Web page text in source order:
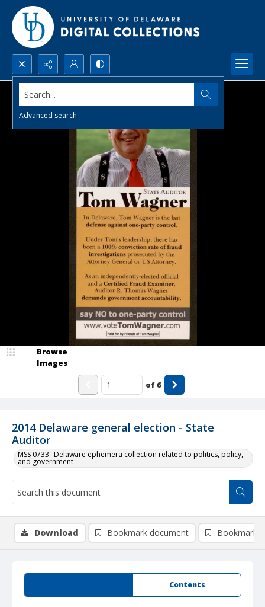
Search...
Advanced search
2014 Delaware general election - State
Auditor
MSS 0733--Delaware ephemera collection related to politics, policy,
and government
Browse
Images
of6
Contents
Download Bookmark document Bookmark